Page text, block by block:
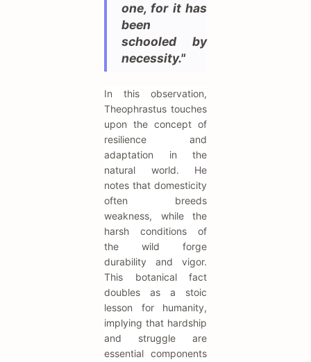
one, for it has
been
schooled by
necessity."
In this observation,
Theophrastus touches
upon the concept of
resilience and
adaptation in the
natural world. He
notes that domesticity
often breeds
weakness, while the
harsh conditions of
the wild forge
durability and vigor.
This botanical fact
doubles as a stoic
lesson for humanity,
implying that hardship
and struggle are
essential components